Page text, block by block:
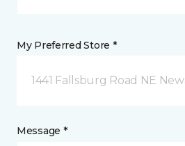
My Preferred Store *
1441 Fallsburg Road NE
Message *